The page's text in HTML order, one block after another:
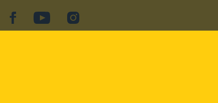
facebookYouTubeInstagram